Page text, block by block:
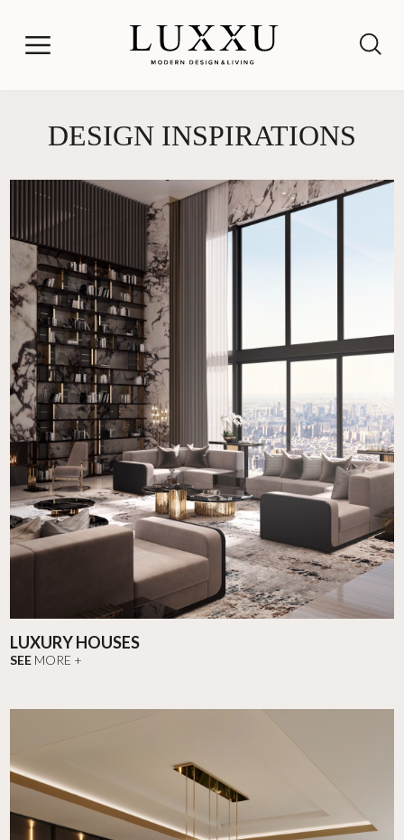
DESIGN INSPIRATIONS
LUXURY HOUSES
SEE MORE +